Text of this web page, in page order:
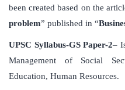
been created based on the
problem” published in “
UPSC Syllabus-GS Paper-2–
Management of Social
Education, Human Resources.